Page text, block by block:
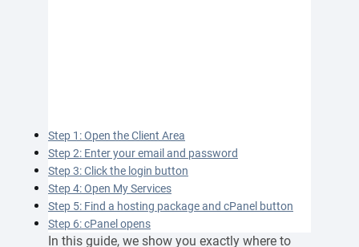
Step 1: Open the Client Area
Step 2: Enter your email and password
Step 3: Click the login button
Step 4: Open My Services
Step 5: Find a hosting package and cPanel button
Step 6: cPanel opens
In this guide, we show you exactly where to